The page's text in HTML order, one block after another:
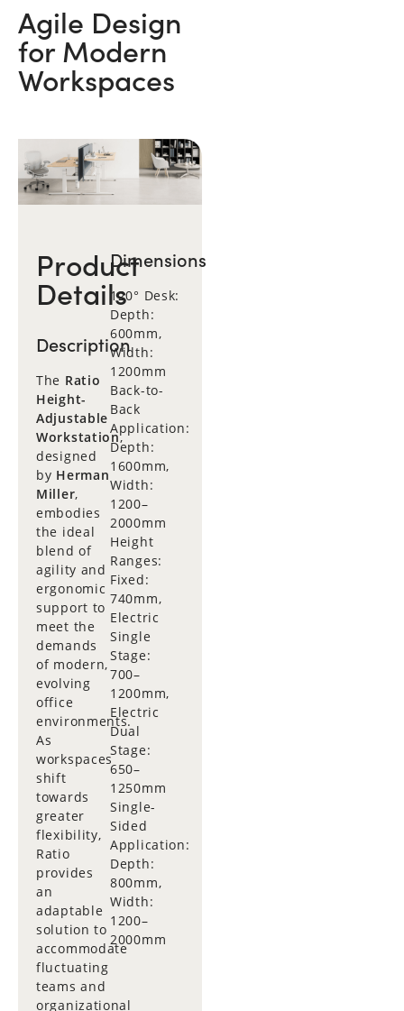
Agile Design
for Modern
Workspaces
Product
Details
Description
The Ratio
Height-
Adjustable
Workstation,
designed
by Herman
Miller,
embodies
the ideal
blend of
agility and
ergonomic
support to
meet the
demands
of modern,
evolving
office
environments.
As
workspaces
shift
towards
greater
flexibility,
Ratio
provides
an
adaptable
solution to
accommodate
fluctuating
teams and
organizational
Dimensions
120° Desk:
Depth:
600mm,
Width:
1200mm
Back-to-
Back
Application:
Depth:
1600mm,
Width:
1200–
2000mm
Height
Ranges:
Fixed:
740mm,
Electric
Single
Stage:
700–
1200mm,
Electric
Dual
Stage:
650–
1250mm
Single-
Sided
Application:
Depth:
800mm,
Width:
1200–
2000mm